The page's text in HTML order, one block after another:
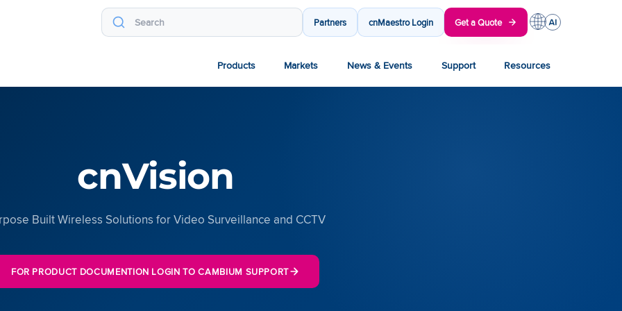
Partners cnMaestro Login Get a Quote
Products Markets News & Events Support Resources
cnVision
Built Wireless Solutions for Video Surveillance and CCTV
FOR PRODUCT DOCUMENTION LOGIN TO CAMBIUM SUPPORT